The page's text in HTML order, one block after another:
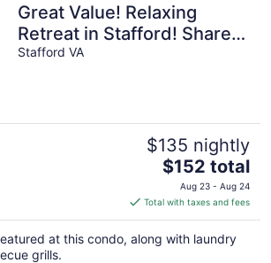
Great Value! Relaxing
Retreat in Stafford! Shared
Indoor Pool + 24h Business
Stafford VA
$135 nightly
The
price
is
$152
total
$152 total
Aug 23 - Aug 24
Total with taxes and fees
at this condo, along with laundry
grills.